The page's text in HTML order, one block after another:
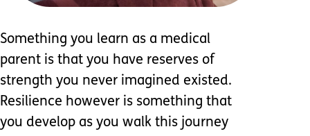
Something you learn as a medical
parent is that you have reserves of
strength you never imagined existed.
Resilience however is something that
you develop as you walk this journey